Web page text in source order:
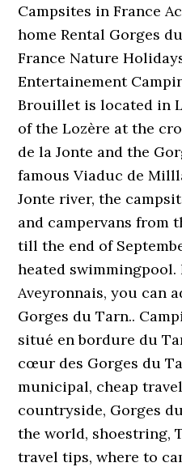
Campsites in France
home Rental Gorges
France Nature
Entertainement
Brouillet is located in
of the Lozère at the
de la Jonte and the
famous Viaduc de
Jonte river, the
and campervans from
till the end of
heated
Aveyronnais, you can
Gorges du Tarn..
situé en bordure du
cœur des Gorges du
municipal, cheap
countryside, Gorges
the world, shoestring,
travel tips, where to